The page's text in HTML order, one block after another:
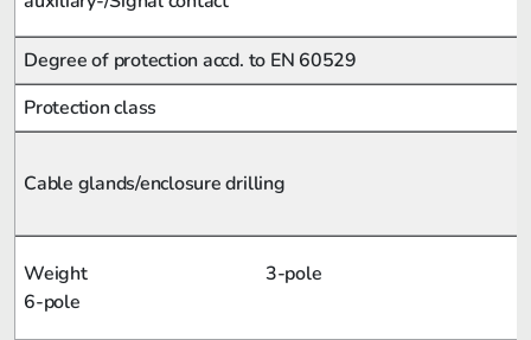
Degree of protection accd. to EN 60529
Protection class
Cable glands/enclosure drilling
Weight 3-pole
6-pole